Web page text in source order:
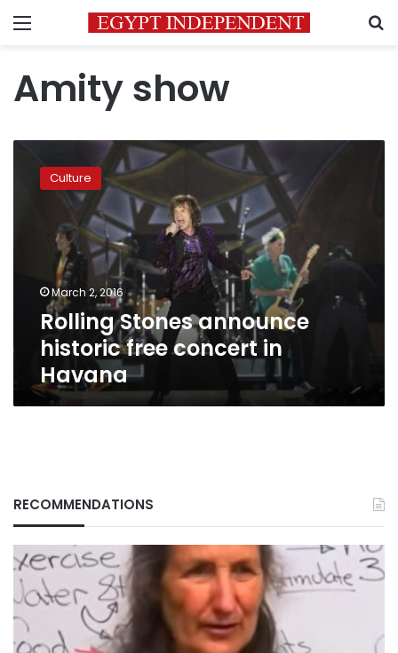
Menu
Amity show
Rolling
Stones
announce
concert
Havana
Culture
March 2, 2016
Rolling Stones announce
historic free concert in
Havana
RECOMMENDATIONS